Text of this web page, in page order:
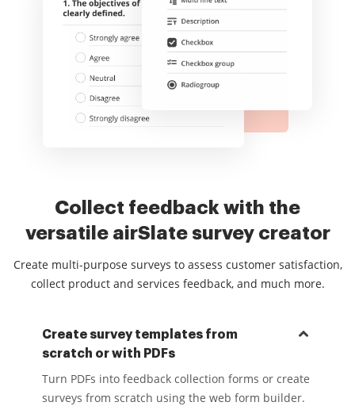
Collect feedback with the
versatile airSlate survey creator
Create multi-purpose surveys to assess customer satisfaction,
collect product and services feedback, and much more.
Create survey templates from
scratch or with PDFs
Turn PDFs into feedback collection forms or create
surveys from scratch using the web form builder.